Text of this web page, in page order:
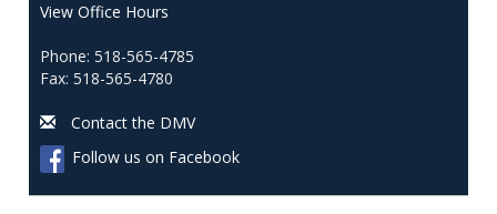
View Office Hours
Phone: 518-565-4785
Fax: 518-565-4780
Contact the DMV
Follow us on Facebook